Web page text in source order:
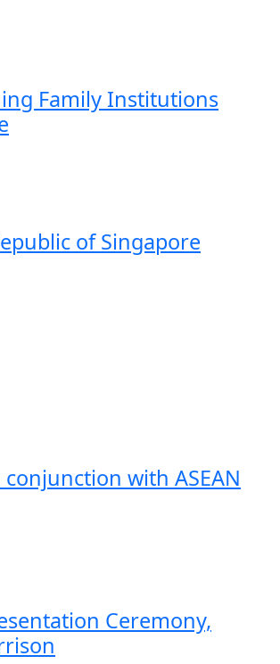
Family Institutions
of Singapore
conjunction with ASEAN
Ceremony,